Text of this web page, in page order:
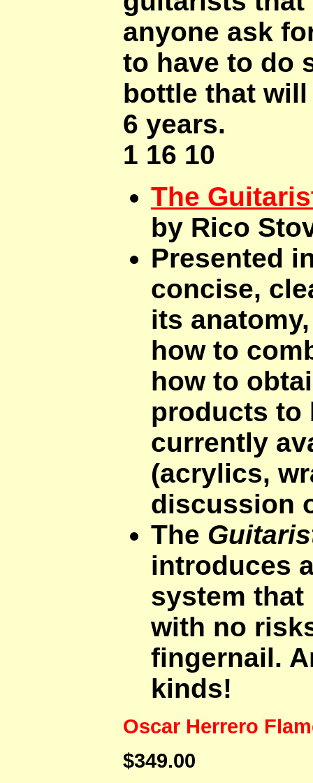
anyone ask
to have to do
bottle that
6 years.
1 16 10
The
by Rico
Presented
concise,
its
how to
how to
products to
currently
(acrylics,
discussion
The
introduces
system
with no
fingernail.
kinds!
Oscar Herrero
$349.00